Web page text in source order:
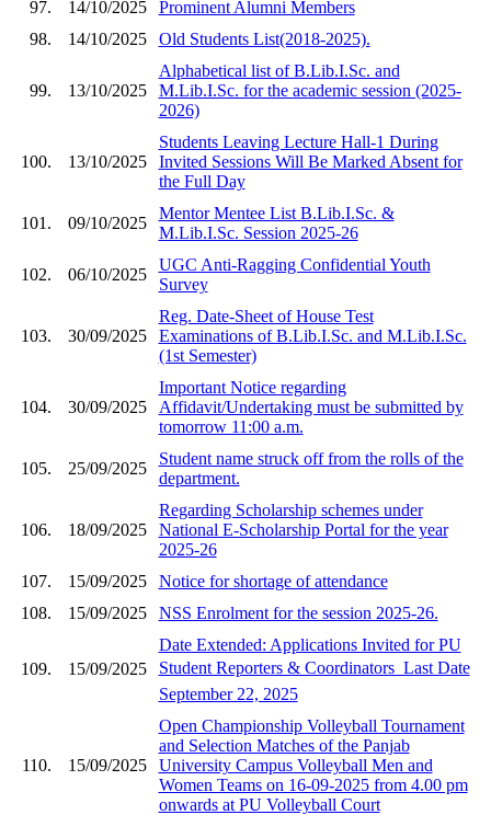
97. 14/10/2025
Prominent Alumni Members
98.
14/10/2025 Old Students List(2018-2025).
99. 13/10/2025
Alphabetical list of B.Lib.I.Sc. and
M.Lib.I.Sc. for the academic session (2025-
2026)
100. 13/10/2025
Students Leaving Lecture Hall-1 During
Invited Sessions Will Be Marked Absent for
the Full Day
101. 09/10/2025
Mentor Mentee List B.Lib.I.Sc. &
M.Lib.I.Sc. Session 2025-26
102. 06/10/2025
UGC Anti-Ragging Confidential Youth
Survey
103. 30/09/2025
Reg. Date-Sheet of House Test
Examinations of B.Lib.I.Sc. and M.Lib.I.Sc.
(1st Semester)
104. 30/09/2025
Important Notice regarding
Affidavit/Undertaking must be submitted by
tomorrow 11:00 a.m.
105. 25/09/2025
Student name struck off from the rolls of the
department.
106. 18/09/2025
Regarding Scholarship schemes under
National E-Scholarship Portal for the year
2025-26
107.
15/09/2025
Notice for shortage of attendance
108.
15/09/2025 NSS Enrolment for the session 2025-26.
109. 15/09/2025
Date Extended: Applications Invited for PU
Student Reporters & Coordinators  Last Date
September 22, 2025
110. 15/09/2025
Open Championship Volleyball Tournament
and Selection Matches of the Panjab
University Campus Volleyball Men and
Women Teams on 16-09-2025 from 4.00 pm
onwards at PU Volleyball Court